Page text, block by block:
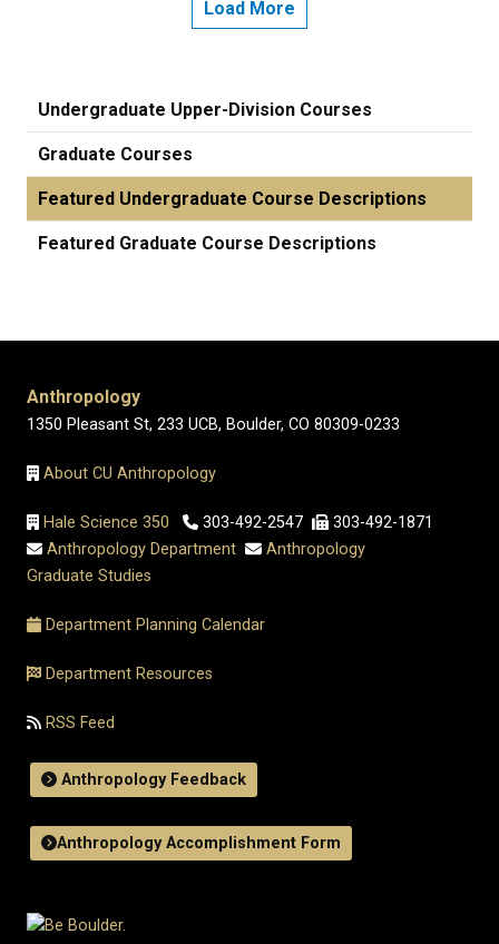
Load More
Undergraduate Upper-Division Courses
Graduate Courses
Featured Undergraduate Course Descriptions
Featured Graduate Course Descriptions
Anthropology
1350 Pleasant St, 233 UCB, Boulder, CO 80309-0233
About CU Anthropology
Hale Science 350 303-492-2547
303-492-1871
Anthropology Department
Anthropology
Graduate Studies
Department Planning Calendar
Department Resources
RSS Feed
Anthropology Feedback
Anthropology Accomplishment Form